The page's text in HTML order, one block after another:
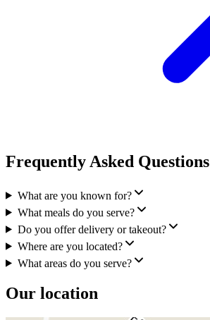
Frequently Asked Questions
What are you known for?
What meals do you serve?
Do you offer delivery or takeout?
Where are you located?
What areas do you serve?
Our location